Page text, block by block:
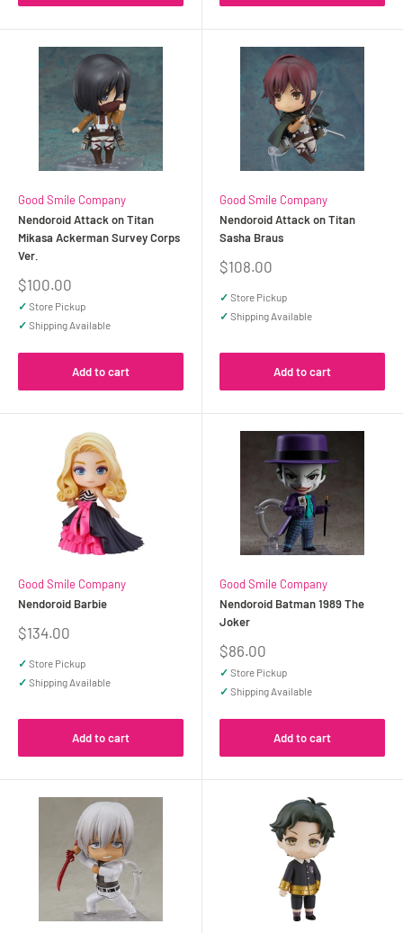
Good Smile Company
Nendoroid Attack on Titan
Mikasa Ackerman Survey Corps
Ver.
Sale
price
$100.00
✓ Store Pickup
✓ Shipping Available
Add to cart
Good Smile Company
Nendoroid Attack on Titan
Sasha Braus
Sale
$108.00
✓ Store Pickup
✓ Shipping Available
Add to cart
Good Smile Company
Nendoroid Barbie
Sale
$134.00
✓ Store Pickup
✓ Shipping Available
Add to cart
Good Smile Company
Nendoroid Batman 1989 The
Joker
Sale
price
$86.00
✓ Store Pickup
✓ Shipping Available
Add to cart